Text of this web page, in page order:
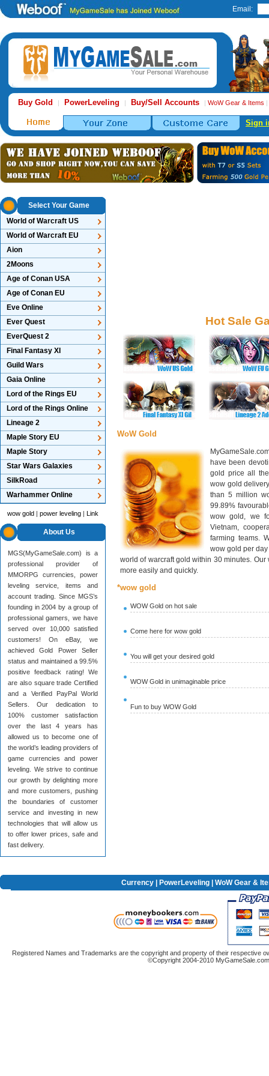
Email:
Buy Gold | PowerLeveling | Buy/Sell Accounts | WoW Gear & Items |
Sign
Select Your Game
World of Warcraft US
World of Warcraft EU
Aion
2Moons
Age of Conan USA
Age of Conan EU
Eve Online
Ever Quest
EverQuest 2
Final Fantasy XI
Guild Wars
Gaia Online
Lord of the Rings EU
Lord of the Rings Online
Lineage 2
Maple Story EU
Maple Story
Star Wars Galaxies
SilkRoad
Warhammer Online
wow gold | power leveling | Link
About Us
MGS(MyGameSale.com) is a
professional provider of
MMORPG currencies, power
leveling service, items and
account trading. Since MGS’s
founding in 2004 by a group of
professional gamers, we have
served over 10,000 satisfied
customers! On eBay, we
achieved Gold Power Seller
status and maintained a 99.5%
positive feedback rating! We
are also square trade Certified
and a Verified PayPal World
Sellers. Our dedication to
100% customer satisfaction
over the last 4 years has
allowed us to become one of
the world’s leading providers of
game currencies and power
leveling. We strive to continue
our growth by delighting more
and more customers, pushing
the boundaries of customer
service and investing in new
technologies that will allow us
to offer lower prices, safe and
fast delivery.
Hot Sale
WoW Gold
have been
gold price all
wow gold
than 5 million
99.89%
wow gold, we
Vietnam,
farming teams.
wow gold per
world of warcraft gold within 30 minutes.
more easily and quickly.
*wow gold
WOW Gold on hot sale
Come here for wow gold
You will get your desired gold
WOW Gold in unimaginable price
Fun to buy WOW Gold
Currency PowerLeveling | WoW Gear &
Registered Names and Trademarks are the copyright and property of their respective
©Copyright 2004-2010